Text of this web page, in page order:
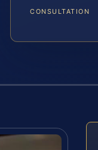
CONSULTATION